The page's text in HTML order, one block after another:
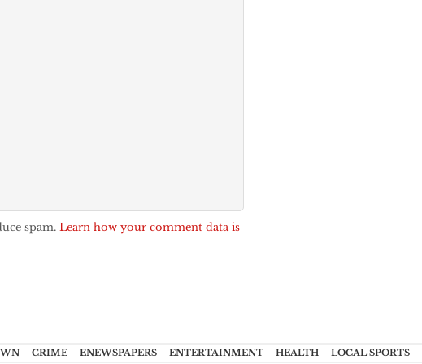
spam. Learn how your comment data is
CRIME ENEWSPAPERS ENTERTAINMENT HEALTH LOCAL SPORTS